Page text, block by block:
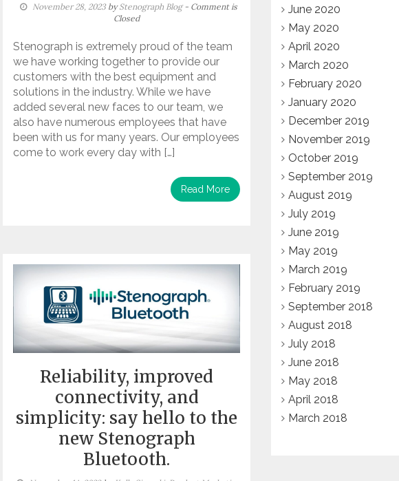
November 28, 2023byStenograph Blog - Comment is
Closed
Stenograph is extremely proud of the team
we have working together to provide our
customers with the best equipment and
solutions in the industry. While we have
added several new faces to our team, we
also have numerous employees that have
been with us for many years. Our employees
come to work every day with […]
Read More
Reliability, improved
connectivity, and
simplicity: say hello to the
new Stenograph
Bluetooth.
June 2020
May 2020
April 2020
March 2020
February 2020
January 2020
December 2019
November 2019
October 2019
September 2019
August 2019
July 2019
June 2019
May 2019
March 2019
February 2019
September 2018
August 2018
July 2018
June 2018
May 2018
April 2018
March 2018